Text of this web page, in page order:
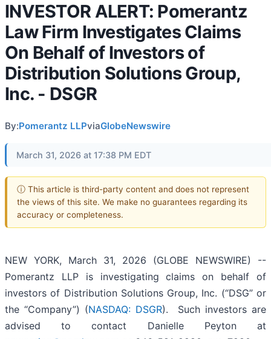
INVESTOR ALERT: Pomerantz
Law Firm Investigates Claims
On Behalf of Investors of
Distribution Solutions Group,
Inc. - DSGR
By:Pomerantz LLPviaGlobeNewswire
March 31, 2026 at 17:38 PM EDT
ⓘ This article is third-party content and does not represent
the views of this site. We make no guarantees regarding its
accuracy or completeness.
NEW YORK, March 31, 2026 (GLOBE NEWSWIRE) --
Pomerantz LLP is investigating claims on behalf of
investors of Distribution Solutions Group, Inc. (“DSG” or
the “Company”) (NASDAQ: DSGR). Such investors are
advised to contact Danielle Peyton at